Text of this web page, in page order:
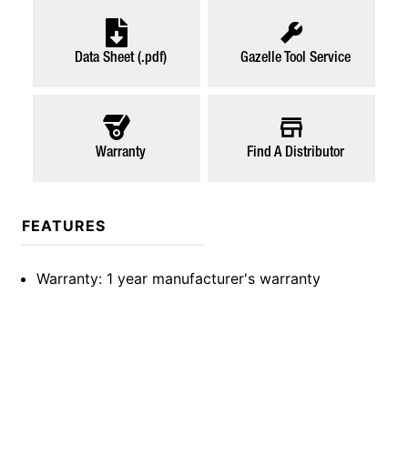
Data Sheet (.pdf) Gazelle Tool Service
Warranty Find A Distributor
FEATURES
Warranty: 1 year manufacturer's warranty